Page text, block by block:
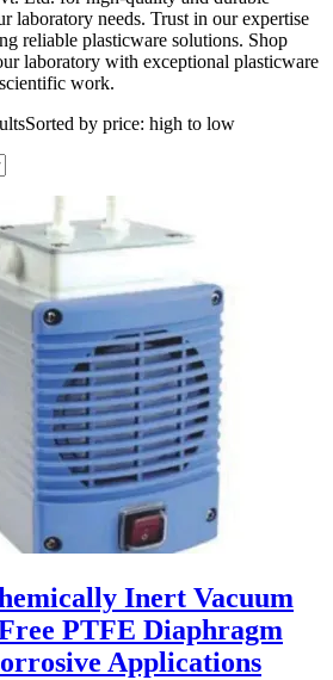
laboratory needs. Trust in our expertise
reliable plasticware solutions. Shop
laboratory with exceptional plasticware
work.
Sorted by price: high to low
Inert Vacuum
PTFE Diaphragm
Applications